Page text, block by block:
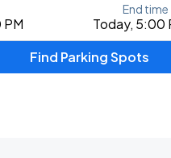
place, city, airport, or event
Today, 5:00
End time
Find Parking Spots